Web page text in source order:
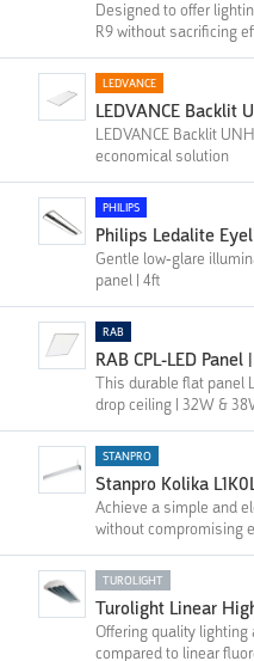
Designed to offer
R9 without sacrificing
LEDVANCE
LEDVANCE Backlit
LEDVANCE Backlit
economical solution
PHILIPS
Philips Ledalite
Gentle low-glare
panel | 4ft
RAB
RAB CPL-LED
This durable flat panel
drop ceiling | 32W &
STANPRO
Stanpro Kolika
Achieve a simple and
without compromising
TUROLIGHT
Turolight Linear
Offering quality
compared to linear